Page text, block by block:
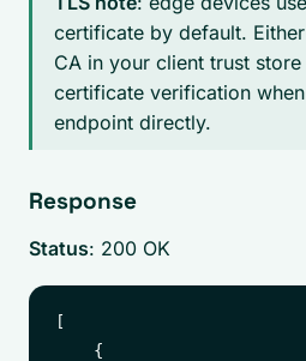
certificate by default.
CA in your client trust
certificate verification
endpoint directly.
Response
Status: 200 OK
[
    {